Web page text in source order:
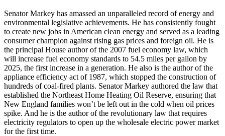
Senator Markey has amassed an unparalleled record of energy and
environmental legislative achievements. He has consistently fought
to create new jobs in American clean energy and served as a leading
consumer champion against rising gas prices and foreign oil. He is
the principal House author of the 2007 fuel economy law, which
will increase fuel economy standards to 54.5 miles per gallon by
2025, the first increase in a generation. He also is the author of the
appliance efficiency act of 1987, which stopped the construction of
hundreds of coal-fired plants. Senator Markey authored the law that
established the Northeast Home Heating Oil Reserve, ensuring that
New England families won’t be left out in the cold when oil prices
spike. And he is the author of the revolutionary law that requires
electricity regulators to open up the wholesale electric power market
for the first time.